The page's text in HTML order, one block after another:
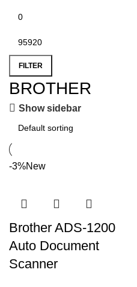
FILTER
BROTHER
Show sidebar
-3%New
Brother ADS-1200
Auto Document
Scanner